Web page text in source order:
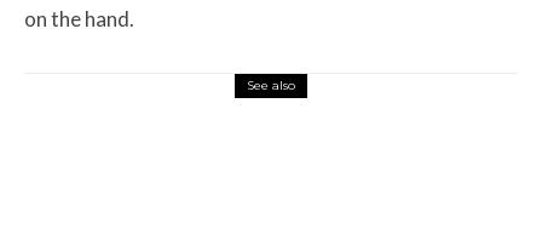
on the hand.
See also